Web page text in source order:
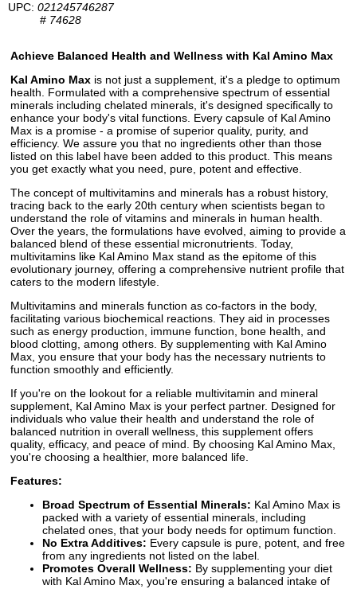
UPC: 021245746287
# 74628
Achieve Balanced Health and Wellness with Kal Amino Max
Kal Amino Max is not just a supplement, it's a pledge to optimum
health. Formulated with a comprehensive spectrum of essential
minerals including chelated minerals, it's designed specifically to
enhance your body's vital functions. Every capsule of Kal Amino
Max is a promise - a promise of superior quality, purity, and
efficiency. We assure you that no ingredients other than those
listed on this label have been added to this product. This means
you get exactly what you need, pure, potent and effective.
The concept of multivitamins and minerals has a robust history,
tracing back to the early 20th century when scientists began to
understand the role of vitamins and minerals in human health.
Over the years, the formulations have evolved, aiming to provide a
balanced blend of these essential micronutrients. Today,
multivitamins like Kal Amino Max stand as the epitome of this
evolutionary journey, offering a comprehensive nutrient profile that
caters to the modern lifestyle.
Multivitamins and minerals function as co-factors in the body,
facilitating various biochemical reactions. They aid in processes
such as energy production, immune function, bone health, and
blood clotting, among others. By supplementing with Kal Amino
Max, you ensure that your body has the necessary nutrients to
function smoothly and efficiently.
If you're on the lookout for a reliable multivitamin and mineral
supplement, Kal Amino Max is your perfect partner. Designed for
individuals who value their health and understand the role of
balanced nutrition in overall wellness, this supplement offers
quality, efficacy, and peace of mind. By choosing Kal Amino Max,
you're choosing a healthier, more balanced life.
Features:
Broad Spectrum of Essential Minerals: Kal Amino Max is
packed with a variety of essential minerals, including
chelated ones, that your body needs for optimum function.
No Extra Additives: Every capsule is pure, potent, and free
from any ingredients not listed on the label.
Promotes Overall Wellness: By supplementing your diet
with Kal Amino Max, you're ensuring a balanced intake of